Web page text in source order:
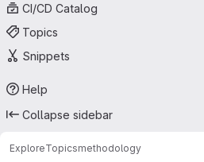
CI/CD Catalog
Topics
Snippets
Help
Collapse sidebar
ExploreTopicsmethodology